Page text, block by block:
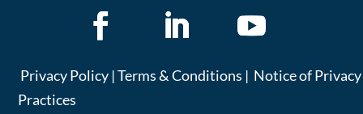
Privacy Policy |Terms & Conditions | Notice of Privacy
Practices